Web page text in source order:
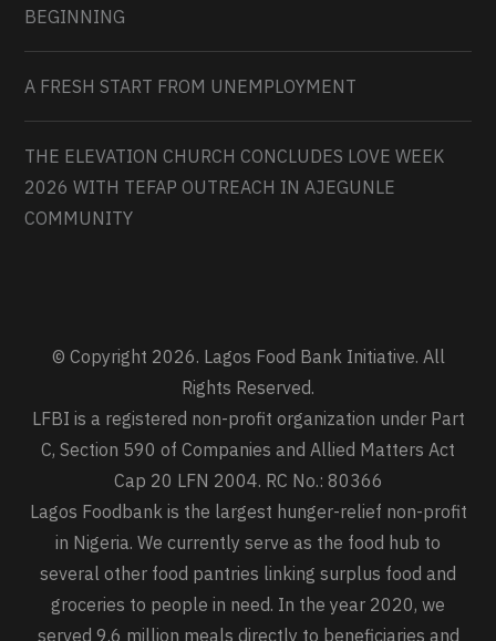
BEGINNING
A FRESH START FROM UNEMPLOYMENT
THE ELEVATION CHURCH CONCLUDES LOVE WEEK
2026 WITH TEFAP OUTREACH IN AJEGUNLE
COMMUNITY
© Copyright 2026. Lagos Food Bank Initiative. All
Rights Reserved.
LFBI is a registered non-profit organization under Part
C, Section 590 of Companies and Allied Matters Act
Cap 20 LFN 2004. RC No.: 80366
Lagos Foodbank is the largest hunger-relief non-profit
in Nigeria. We currently serve as the food hub to
several other food pantries linking surplus food and
groceries to people in need. In the year 2020, we
served 9.6 million meals directly to beneficiaries and